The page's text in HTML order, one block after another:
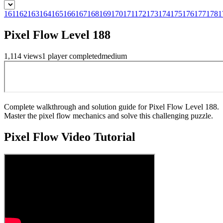
161162163164165166167168169170171172173174175176177178
Pixel Flow Level 188
1,114 views1 playercompletedmedium
Complete walkthrough and solution guide for Pixel Flow Level 188.
Master the pixel flow mechanics and solve this challenging puzzle.
Pixel FlowVideo Tutorial